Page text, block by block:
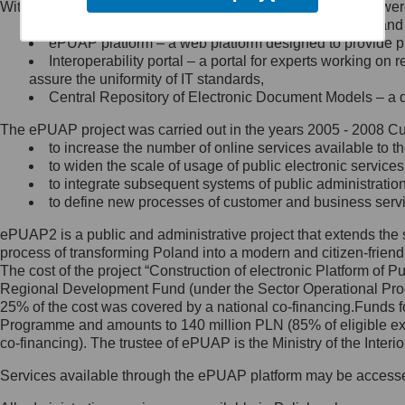
Minister Cyfryzacji.
się, wysyłając:
list na adres jego siedziby: Al.
Ujazdowskie 1/3, 00-583
Królewska 27, 00-060
Warszawa,
wiadomość e-mail na adres:
mc@mc.gov.pl
Jak skontaktować się z
Inspektorem Ochrony Danych
Administrator wyznaczył Inspektora
Ochrony Danych, z którym
skontaktujesz się, wysyłając:
list na adres: ul. Królewska 27,
Within the project, the following functionalities and services
Public services catalogue – a method of presenting
ePUAP platform – a web platform designed to provide
Interoperability portal – a portal for experts working
assure the uniformity of IT standards,
Central Repository of Electronic Document Models –
The ePUAP project was carried out in the years 2005 - 2008
to increase the number of online services available to
to widen the scale of usage of public electronic
to integrate subsequent systems of public
to define new processes of customer and business
ePUAP2 is a public and administrative project that extends
process of transforming Poland into a modern and citizen-
The cost of the project “Construction of electronic Platform of
Regional Development Fund (under the Sector Operational
25% of the cost was covered by a national co-
Programme and amounts to 140 million PLN (85% of eligible
co-financing). The trustee of ePUAP is the Ministry of the
Services available through the ePUAP platform may be